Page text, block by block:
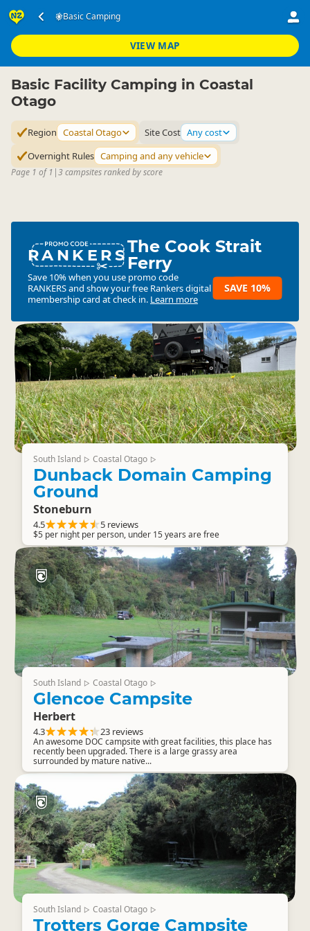
Basic Camping
VIEW MAP
Accommodation ▷ Camping Grounds
Coastal Otago
Basic Facility Camping in Coastal
Otago
Region Coastal Otago Site Cost Any cost
Overnight Rules Camping and any vehicle
Page 1 of 1 |3 campsites ranked by score
RANKERSThe Cook Strait
Ferry
Save 10% when you use promo code
RANKERSand show your free Rankers digital
membership card at check in. Learn more
SAVE 10%
South Island ▷ Coastal Otago ▷
Dunback Domain Camping
Ground
Stoneburn
4.5 5 reviews
$5 per night per person, under 15 years are free
South Island ▷ Coastal Otago ▷
Glencoe Campsite
Herbert
4.3 23 reviews
An awesome DOC campsite with great facilities, this place has
recently been upgraded. There is a large grassy area
surrounded by mature native...
South Island ▷ Coastal Otago ▷
Trotters Gorge Campsite